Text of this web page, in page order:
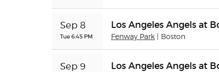
Sep 8
Tue 6:45 PM
Los Angeles Angels at
Fenway Park | Boston
Sep 9 Los Angeles Angels at